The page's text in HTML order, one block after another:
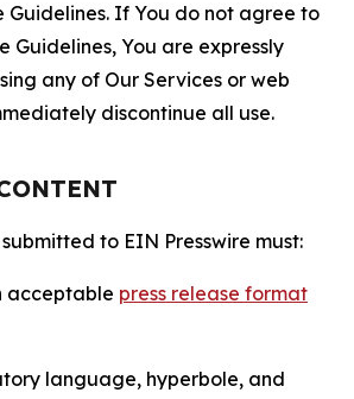
Guidelines. If You do not agree to
Guidelines, You are expressly
any of Our Services or web
discontinue all use.
to EIN Presswire must:
acceptable press release format
language, hyperbole, and